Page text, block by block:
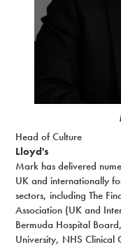
Head of Culture
Lloyd's
Mark has delivered
UK and internationally
sectors, including The
Association (UK and
Bermuda Hospital
University, NHS Clinical